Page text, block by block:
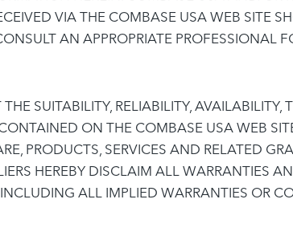
VIA THE COMBASE USA WEB SITE
AN APPROPRIATE PROFESSIONAL
SUITABILITY, RELIABILITY,
ON THE COMBASE USA WEB
PRODUCTS, SERVICES AND RELATED
HEREBY DISCLAIM ALL WARRANTIES
ALL IMPLIED WARRANTIES OR